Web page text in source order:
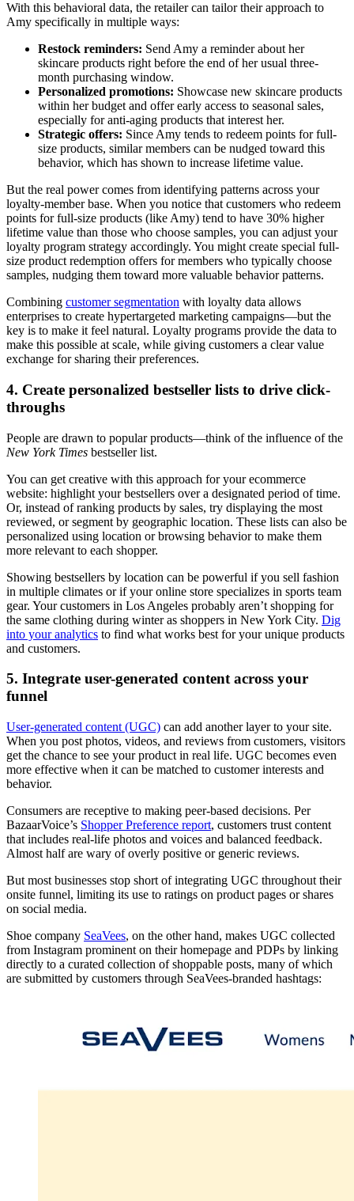
With this behavioral data, the retailer can tailor their approach to
Amy specifically in multiple ways:
Restock reminders: Send Amy a reminder about her
skincare products right before the end of her usual three-
month purchasing window.
Personalized promotions: Showcase new skincare products
within her budget and offer early access to seasonal sales,
especially for anti-aging products that interest her.
Strategic offers: Since Amy tends to redeem points for full-
size products, similar members can be nudged toward this
behavior, which has shown to increase lifetime value.
But the real power comes from identifying patterns across your
loyalty-member base. When you notice that customers who redeem
points for full-size products (like Amy) tend to have 30% higher
lifetime value than those who choose samples, you can adjust your
loyalty program strategy accordingly. You might create special full-
size product redemption offers for members who typically choose
samples, nudging them toward more valuable behavior patterns.
Combining customer segmentation with loyalty data allows
enterprises to create hypertargeted marketing campaigns—but the
key is to make it feel natural. Loyalty programs provide the data to
make this possible at scale, while giving customers a clear value
exchange for sharing their preferences.
4. Create personalized bestseller lists to drive click-
throughs
People are drawn to popular products—think of the influence of the
New York Times bestseller list.
You can get creative with this approach for your ecommerce
website: highlight your bestsellers over a designated period of time.
Or, instead of ranking products by sales, try displaying the most
reviewed, or segment by geographic location. These lists can also be
personalized using location or browsing behavior to make them
more relevant to each shopper.
Showing bestsellers by location can be powerful if you sell fashion
in multiple climates or if your online store specializes in sports team
gear. Your customers in Los Angeles probably aren’t shopping for
the same clothing during winter as shoppers in New York City. Dig
into your analytics to find what works best for your unique products
and customers.
5. Integrate user-generated content across your
funnel
User-generated content (UGC) can add another layer to your site.
When you post photos, videos, and reviews from customers, visitors
get the chance to see your product in real life. UGC becomes even
more effective when it can be matched to customer interests and
behavior.
Consumers are receptive to making peer-based decisions. Per
BazaarVoice’s Shopper Preference report, customers trust content
that includes real-life photos and voices and balanced feedback.
Almost half are wary of overly positive or generic reviews.
But most businesses stop short of integrating UGC throughout their
onsite funnel, limiting its use to ratings on product pages or shares
on social media.
Shoe company SeaVees, on the other hand, makes UGC collected
from Instagram prominent on their homepage and PDPs by linking
directly to a curated collection of shoppable posts, many of which
are submitted by customers through SeaVees-branded hashtags: